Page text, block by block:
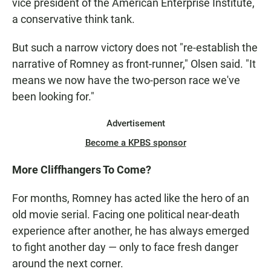
a conservative think tank.
But such a narrow victory does not "re-establish the
narrative of Romney as front-runner," Olsen said. "It
means we now have the two-person race we've
been looking for."
Advertisement
Become a KPBS sponsor
More Cliffhangers To Come?
For months, Romney has acted like the hero of an
old movie serial. Facing one political near-death
experience after another, he has always emerged
to fight another day — only to face fresh danger
around the next corner.